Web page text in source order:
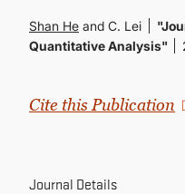
GRADUATE PROGRAMS
CONTINUING EDUCATION
Shan He and C. Lei
Quantitative Analysis"
Cite this Publication
Journal Details